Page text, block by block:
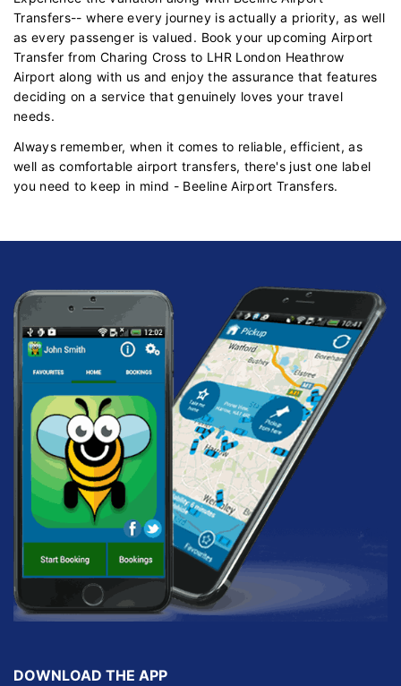
Transfers-- where every journey is actually a priority, as well
as every passenger is valued. Book your upcoming Airport
Transfer from Charing Cross to LHR London Heathrow
Airport along with us and enjoy the assurance that features
deciding on a service that genuinely loves your travel
needs.
Always remember, when it comes to reliable, efficient, as
well as comfortable airport transfers, there's just one label
you need to keep in mind - Beeline Airport Transfers.
DOWNLOAD THE APP